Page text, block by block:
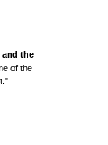
and the
of the